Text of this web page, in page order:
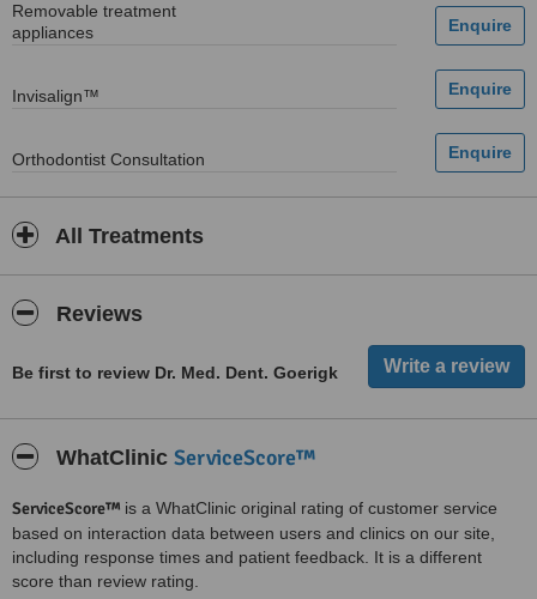
Removable treatment
appliances
Invisalign™
Orthodontist Consultation
All Treatments
Reviews
Be first to review Dr. Med. Dent. Goerigk
WhatClinic ServiceScore™
ServiceScore™ is a WhatClinic original rating of customer service
based on interaction data between users and clinics on our site,
including response times and patient feedback. It is a different
score than review rating.